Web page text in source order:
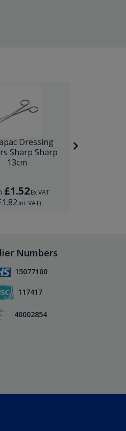
Dressing
Sharp Sharp
13cm
£1.52Ex VAT
Inc VAT)
Numbers
15077100
117417
40002854